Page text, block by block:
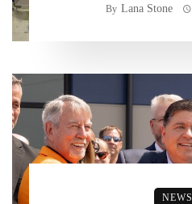
By Lana Stone
NEWS